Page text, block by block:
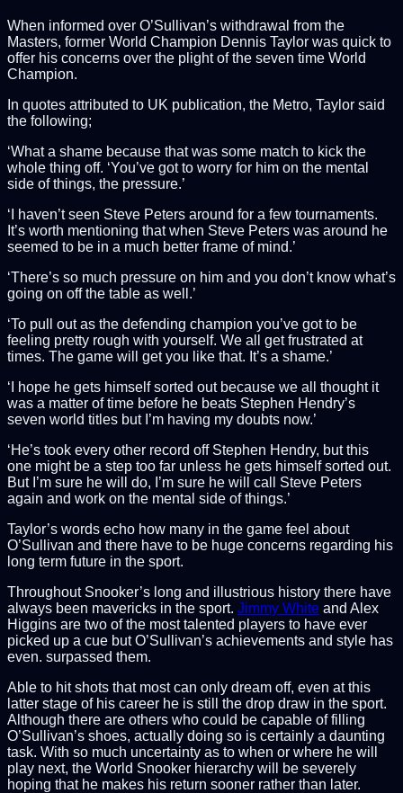
When informed over O’Sullivan’s withdrawal from the
Masters, former World Champion Dennis Taylor was quick to
offer his concerns over the plight of the seven time World
Champion.
In quotes attributed to UK publication, the Metro, Taylor said
the following;
‘What a shame because that was some match to kick the
whole thing off. ‘You’ve got to worry for him on the mental
side of things, the pressure.’
‘I haven’t seen Steve Peters around for a few tournaments.
It’s worth mentioning that when Steve Peters was around he
seemed to be in a much better frame of mind.’
‘There’s so much pressure on him and you don’t know what’s
going on off the table as well.’
‘To pull out as the defending champion you’ve got to be
feeling pretty rough with yourself. We all get frustrated at
times. The game will get you like that. It’s a shame.’
‘I hope he gets himself sorted out because we all thought it
was a matter of time before he beats Stephen Hendry’s
seven world titles but I’m having my doubts now.’
‘He’s took every other record off Stephen Hendry, but this
one might be a step too far unless he gets himself sorted out.
But I’m sure he will do, I’m sure he will call Steve Peters
again and work on the mental side of things.’
Taylor’s words echo how many in the game feel about
O’Sullivan and there have to be huge concerns regarding his
long term future in the sport.
Throughout Snooker’s long and illustrious history there have
always been mavericks in the sport. Jimmy White and Alex
Higgins are two of the most talented players to have ever
picked up a cue but O’Sullivan’s achievements and style has
even. surpassed them.
Able to hit shots that most can only dream off, even at this
latter stage of his career he is still the drop draw in the sport.
Although there are others who could be capable of filling
O’Sullivan’s shoes, actually doing so is certainly a daunting
task. With so much uncertainty as to when or where he will
play next, the World Snooker hierarchy will be severely
hoping that he makes his return sooner rather than later.